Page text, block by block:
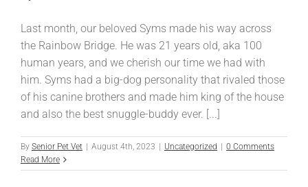
Last month, our beloved Syms made his way across
the Rainbow Bridge. He was 21 years old, aka 100
human years, and we cherish our time we had with
him. Syms had a big-dog personality that rivaled those
of his canine brothers and made him king of the house
and also the best snuggle-buddy ever. [...]
By Senior Pet Vet August 4th, 2023 Uncategorized
0 Comments
Read More